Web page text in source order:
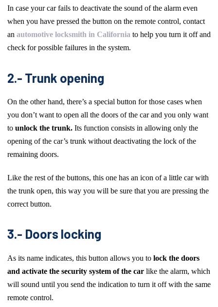
In case your car fails to deactivate the sound of the alarm even
when you have pressed the button on the remote control, contact
an automotive locksmith in California to help you turn it off and
check for possible failures in the system.
2.- Trunk opening
On the other hand, there’s a special button for those cases when
you don’t want to open all the doors of the car and you only want
to unlock the trunk. Its function consists in allowing only the
opening of the car’s trunk without deactivating the lock of the
remaining doors.
Like the rest of the buttons, this one has an icon of a little car with
the trunk open, this way you will be sure that you are pressing the
correct button.
3.- Doors locking
As its name indicates, this button allows you to lock the doors
and activate the security system of the car like the alarm, which
will sound until you send the indication to turn it off with the same
remote control.